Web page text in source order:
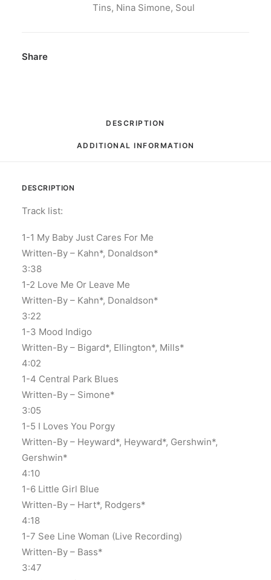
x
Tins, Nina Simone, Soul
Share
DESCRIPTION
ADDITIONAL INFORMATION
DESCRIPTION
Track list:
1-1 My Baby Just Cares For Me
Written-By – Kahn*, Donaldson*
3:38
1-2 Love Me Or Leave Me
Written-By – Kahn*, Donaldson*
3:22
1-3 Mood Indigo
Written-By – Bigard*, Ellington*, Mills*
4:02
1-4 Central Park Blues
Written-By – Simone*
3:05
1-5 I Loves You Porgy
Written-By – Heyward*, Heyward*, Gershwin*,
Gershwin*
4:10
1-6 Little Girl Blue
Written-By – Hart*, Rodgers*
4:18
1-7 See Line Woman (Live Recording)
Written-By – Bass*
3:47